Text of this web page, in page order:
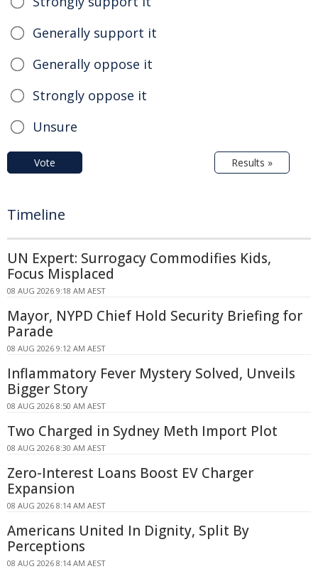
Generally support it
Generally oppose it
Strongly oppose it
Unsure
Vote Results »
Timeline
UN Expert: Surrogacy Commodifies Kids,
Focus Misplaced
08 AUG 2026 9:18 AM AEST
Mayor, NYPD Chief Hold Security Briefing for
Parade
08 AUG 2026 9:12 AM AEST
Inflammatory Fever Mystery Solved, Unveils
Bigger Story
08 AUG 2026 8:50 AM AEST
Two Charged in Sydney Meth Import Plot
08 AUG 2026 8:30 AM AEST
Zero-Interest Loans Boost EV Charger
Expansion
08 AUG 2026 8:14 AM AEST
Americans United In Dignity, Split By
Perceptions
08 AUG 2026 8:14 AM AEST